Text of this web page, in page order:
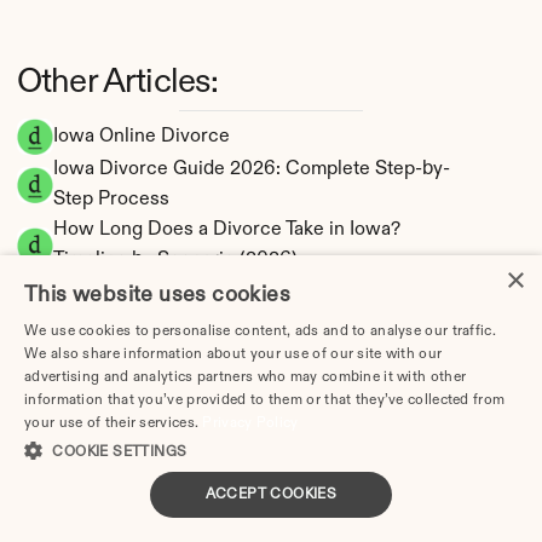
Iowa Online Divorce
Iowa Divorce Guide 2026: Complete Step-by-
Step Process
How Long Does a Divorce Take in Iowa?
Timeline by Scenario (2026)
Dating During Divorce in Iowa: Legal
Implications
Adultery & Divorce in Iowa: Does Cheating
Affect the Outcome?
I Want a Divorce in Iowa: What to Do First
Social Media & Divorce in Iowa: What You
Should Know
Iowa Divorce Cost 2026: Complete Price
Other Articles:
×
This website uses cookies
We use cookies to personalise content, ads and to analyse our traffic.
We also share information about your use of our site with our
advertising and analytics partners who may combine it with other
information that you’ve provided to them or that they’ve collected from
your use of their services.
COOKIE SETTINGS
ACCEPT COOKIES